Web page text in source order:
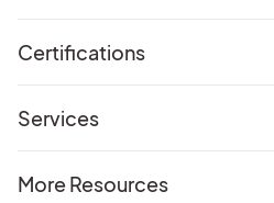
Certifications
Services
More Resources